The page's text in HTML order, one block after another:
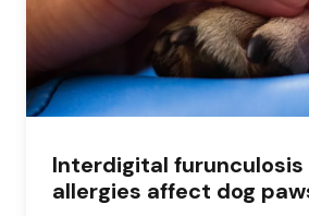
Interdigital furunculosis
allergies affect dog